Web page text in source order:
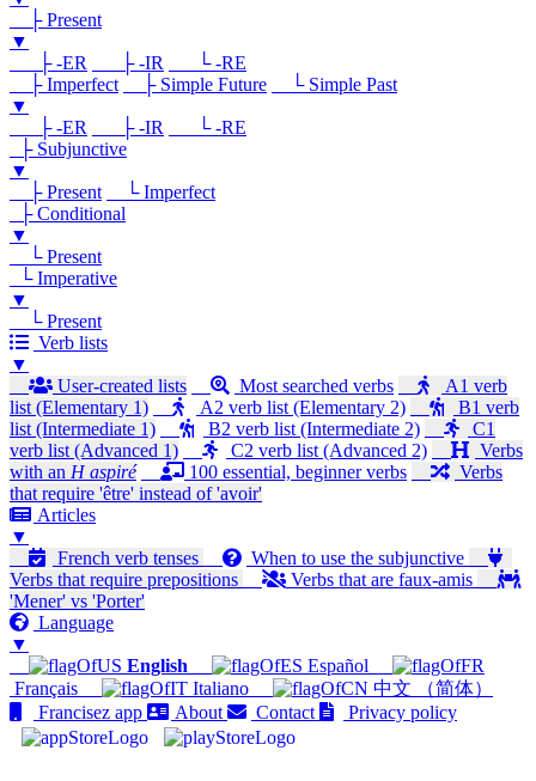
├ Present
▼
├ -ER
├ -IR
└ -RE
├ Imperfect
├ Simple Future
└ Simple Past
▼
├ -ER
├ -IR
└ -RE
├ Subjunctive
▼
├ Present
└ Imperfect
├ Conditional
▼
└ Present
└ Imperative
▼
└ Present
Verb lists
▼
User-created lists
Most searched verbs
A1 verb
list (Elementary 1)
A2 verb list (Elementary 2)
B1 verb
list (Intermediate 1)
B2 verb list (Intermediate 2)
C1
verb list (Advanced 1)
C2 verb list (Advanced 2)
Verbs
with an H aspiré 100 essential, beginner verbs
Verbs
that require 'être' instead of 'avoir'
Articles
▼
French verb tenses
When to use the subjunctive
Verbs that require prepositions
Verbs that are faux-amis
'Mener' vs 'Porter'
Language
▼
English
Español
Français
Italiano
中文 （简体）
Francisez app
About Contact Privacy policy